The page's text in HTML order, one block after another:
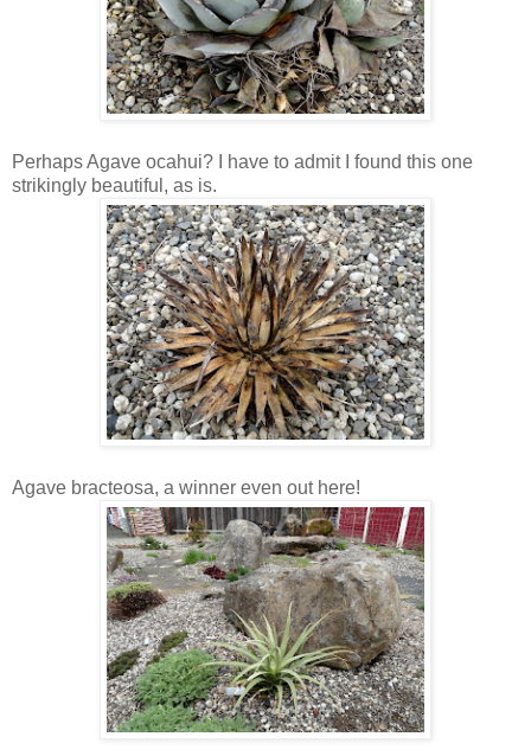
Perhaps Agave ocahui? I have to admit I found this one
strikingly beautiful, as is.
Agave bracteosa, a winner even out here!